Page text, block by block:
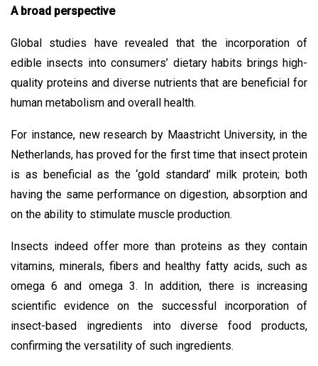
A broad perspective
Global studies have revealed that the incorporation of
edible insects into consumers’ dietary habits brings high-
quality proteins and diverse nutrients that are beneficial for
human metabolism and overall health.
For instance, new research by Maastricht University, in the
Netherlands, has proved for the first time that insect protein
is as beneficial as the ‘gold standard’ milk protein; both
having the same performance on digestion, absorption and
on the ability to stimulate muscle production.
Insects indeed offer more than proteins as they contain
vitamins, minerals, fibers and healthy fatty acids, such as
omega 6 and omega 3. In addition, there is increasing
scientific evidence on the successful incorporation of
insect-based ingredients into diverse food products,
confirming the versatility of such ingredients.